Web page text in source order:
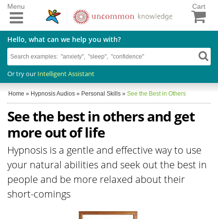
Cart
Hello, what can we help you with?
Or try our Intelligent Assistant
Menu
Home » Hypnosis Audios » Personal Skills » See the Best in Others
See the best in others and get
more out of life
Hypnosis is a gentle and effective way to use
your natural abilities and seek out the best in
people and be more relaxed about their
short-comings